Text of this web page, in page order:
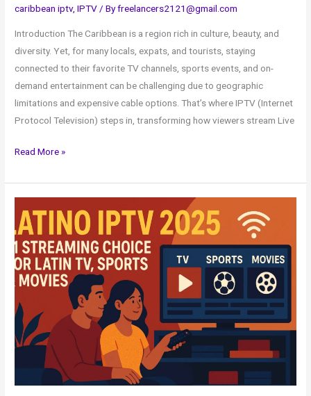
caribbean iptv,IPTV / Byfreelancers2121@gmail.com
Introduction The Caribbean is a region rich in culture, beauty, and
diversity. Yet, for many locals, expats, and tourists, staying
connected to their favorite TV channels, sports events, and on-
demand entertainment can be challenging due to geographic
limitations and expensive cable options. That’s where IPTV (Internet
Protocol Television) steps in, transforming how viewers stream Live
Read More »
IPTV
2025
–
#1
Choice
for
Latin